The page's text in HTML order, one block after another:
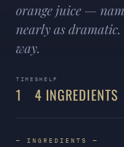
orange juice —
nearly as
way.
TIME
1
SHELF
4 INGREDIENTS
— INGREDIENTS —